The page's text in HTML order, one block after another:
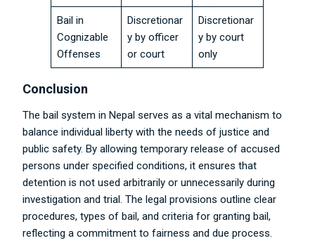
Bail in
Cognizable
Offenses
Discretionar
y by officer
or court
Discretionar
y by court
only
Conclusion
The bail system in Nepal serves as a vital mechanism to
balance individual liberty with the needs of justice and
public safety. By allowing temporary release of accused
persons under specified conditions, it ensures that
detention is not used arbitrarily or unnecessarily during
investigation and trial. The legal provisions outline clear
procedures, types of bail, and criteria for granting bail,
reflecting a commitment to fairness and due process.